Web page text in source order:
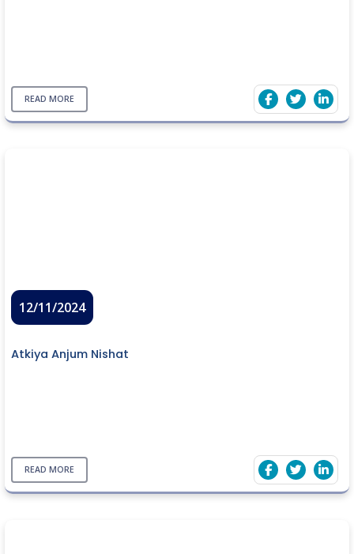
READ MORE
12/11/2024
Atkiya Anjum Nishat
READ MORE